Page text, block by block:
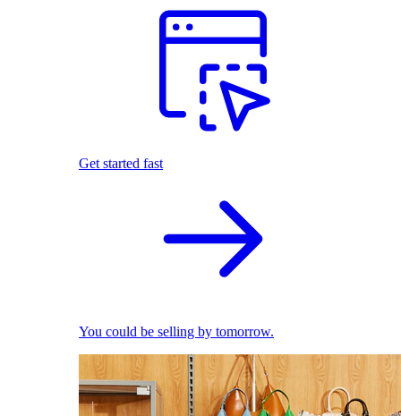
Get started fast
You could be selling by tomorrow.